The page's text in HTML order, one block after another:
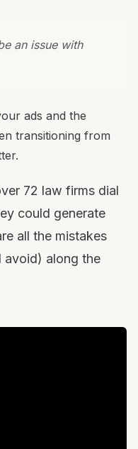
with your
an issue with
ads and the
transitioning from
72 law firms dial
could generate
all the mistakes
avoid) along the